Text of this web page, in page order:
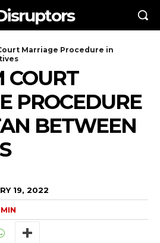
Marriage Procedure in
COURT
PROCEDURE
BETWEEN
19, 2022